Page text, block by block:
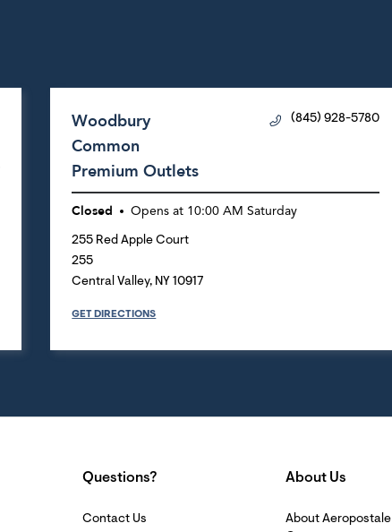
Woodbury
Common
Premium Outlets
(845) 928-5780
Closed Opens at 10:00 AM Saturday
255 Red Apple Court
255
Central Valley, NY 10917
GET DIRECTIONS
Questions?
Contact Us
About Us
About Aeropostale